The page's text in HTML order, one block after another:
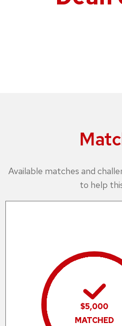
Available matches and
to help
$5,000
MATCHED